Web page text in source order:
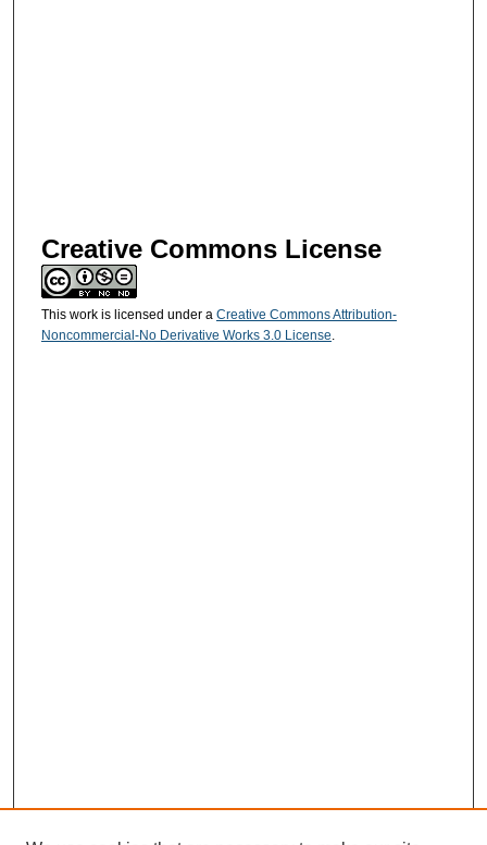
Creative Commons License
This work is licensed under a Creative Commons Attribution-
Noncommercial-No Derivative Works 3.0 License.